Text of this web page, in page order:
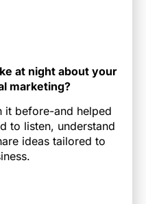
at night about your
marketing?
it before-and helped
to listen, understand
ideas tailored to